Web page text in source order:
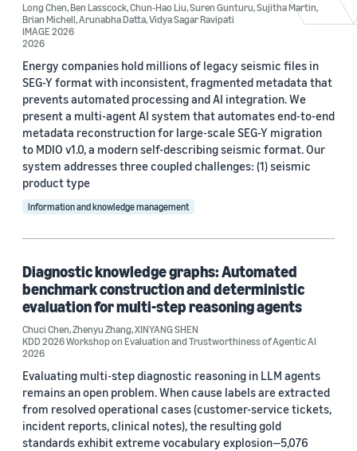
Long Chen,Ben Lasscock,Chun-Hao Liu,Suren Gunturu,Sujitha Martin,
Brian Michell,Arunabha Datta,Vidya Sagar Ravipati
IMAGE 2026
2026
Energy companies hold millions of legacy seismic files in
SEG-Y format with inconsistent, fragmented metadata that
prevents automated processing and AI integration. We
present a multi-agent AI system that automates end-to-end
metadata reconstruction for large-scale SEG-Y migration
to MDIO v1.0, a modern self-describing seismic format. Our
system addresses three coupled challenges: (1) seismic
product type
Information and knowledge management
Diagnostic knowledge graphs: Automated
benchmark construction and deterministic
evaluation for multi-step reasoning agents
Chuci Chen,Zhenyu Zhang,XINYANG SHEN
KDD 2026 Workshop on Evaluation and Trustworthiness of Agentic AI
2026
Evaluating multi-step diagnostic reasoning in LLM agents
remains an open problem. When cause labels are extracted
from resolved operational cases (customer-service tickets,
incident reports, clinical notes), the resulting gold
standards exhibit extreme vocabulary explosion—5,076